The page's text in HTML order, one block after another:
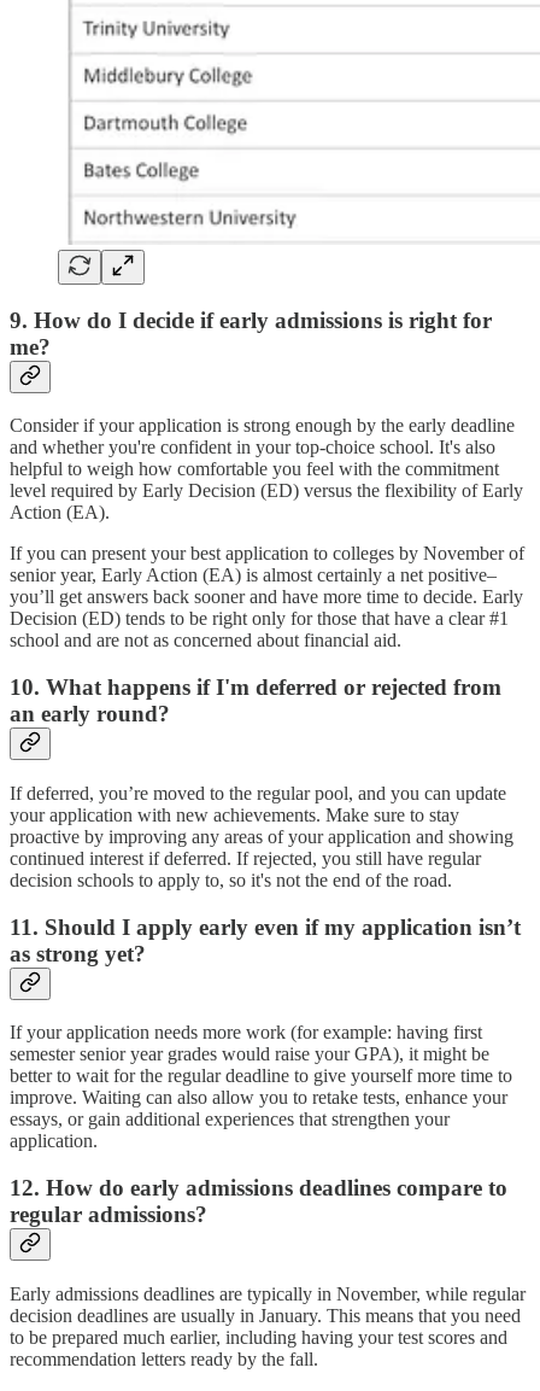
9. How do I decide if early admissions is right for
me?
Consider if your application is strong enough by the early deadline
and whether you're confident in your top-choice school. It's also
helpful to weigh how comfortable you feel with the commitment
level required by Early Decision (ED) versus the flexibility of Early
Action (EA).
If you can present your best application to colleges by November of
senior year, Early Action (EA) is almost certainly a net positive–
you’ll get answers back sooner and have more time to decide. Early
Decision (ED) tends to be right only for those that have a clear #1
school and are not as concerned about financial aid.
10. What happens if I'm deferred or rejected from
an early round?
If deferred, you’re moved to the regular pool, and you can update
your application with new achievements. Make sure to stay
proactive by improving any areas of your application and showing
continued interest if deferred. If rejected, you still have regular
decision schools to apply to, so it's not the end of the road.
11. Should I apply early even if my application isn’t
as strong yet?
If your application needs more work (for example: having first
semester senior year grades would raise your GPA), it might be
better to wait for the regular deadline to give yourself more time to
improve. Waiting can also allow you to retake tests, enhance your
essays, or gain additional experiences that strengthen your
application.
12. How do early admissions deadlines compare to
regular admissions?
Early admissions deadlines are typically in November, while regular
decision deadlines are usually in January. This means that you need
to be prepared much earlier, including having your test scores and
recommendation letters ready by the fall.